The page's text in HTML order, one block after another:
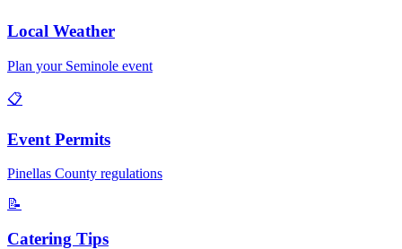
Local Weather
Plan your Seminole event
📋
Event Permits
Pinellas County regulations
📝
Catering Tips